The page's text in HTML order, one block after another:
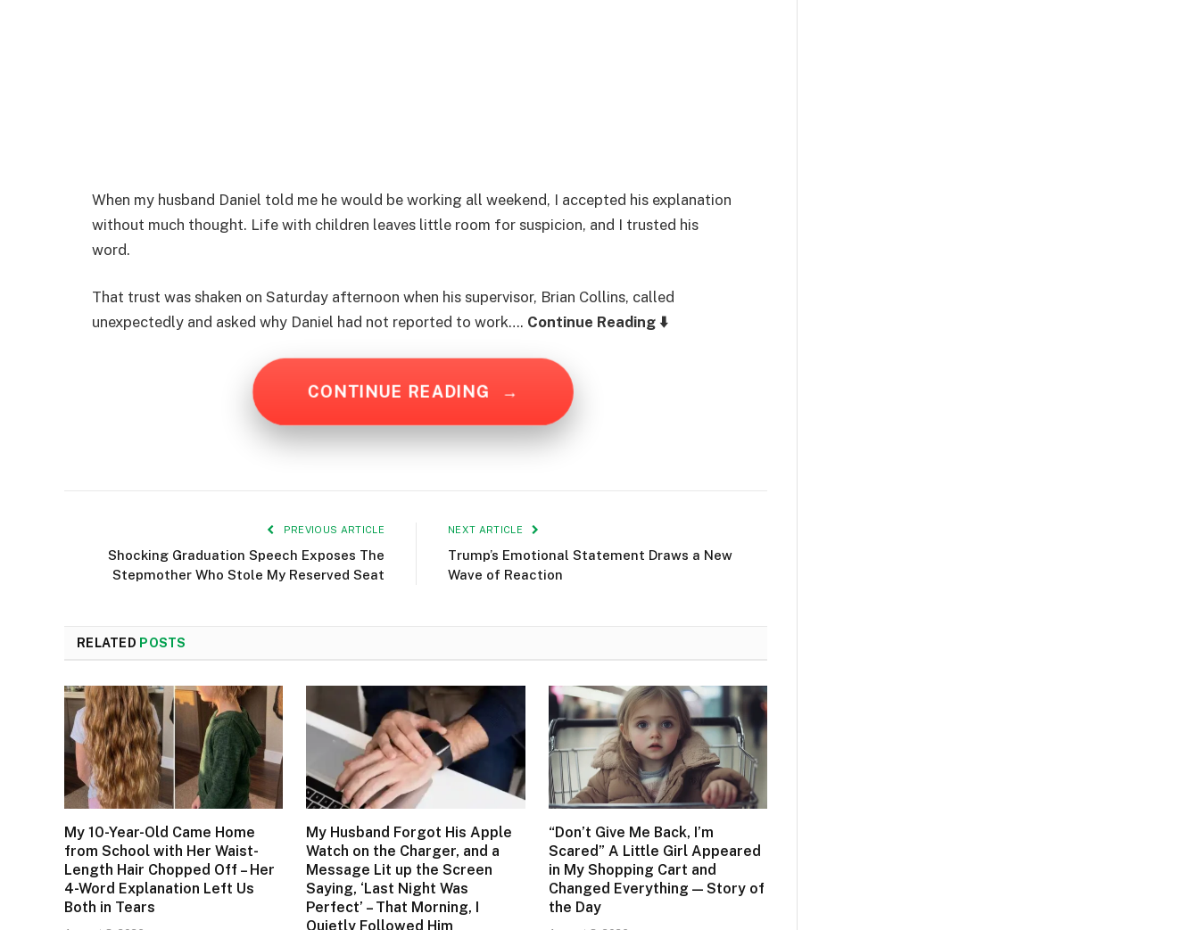
When my husband Daniel told me he would be working all weekend, I accepted his explanation
without much thought. Life with children leaves little room for suspicion, and I trusted his
word.
That trust was shaken on Saturday afternoon when his supervisor, Brian Collins, called
unexpectedly and asked why Daniel had not reported to work…. Continue Reading ⬇️
CONTINUE READING →
PREVIOUS ARTICLE
Shocking Graduation Speech Exposes The
Stepmother Who Stole My Reserved Seat
NEXT ARTICLE
Trump’s Emotional Statement Draws a New
Wave of Reaction
RELATED POSTS
My 10-Year-Old Came Home
from School with Her Waist-
Length Hair Chopped Off – Her
4-Word Explanation Left Us
Both in Tears
My Husband Forgot His Apple
Watch on the Charger, and a
Message Lit up the Screen
Saying, ‘Last Night Was
Perfect’ – That Morning, I
Quietly Followed Him
“Don’t Give Me Back, I’m
Scared” A Little Girl Appeared
in My Shopping Cart and
Changed Everything — Story of
the Day